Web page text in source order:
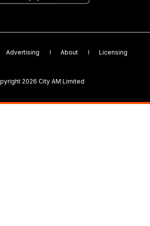
Advertising About Licensing
2026 City AM Limited